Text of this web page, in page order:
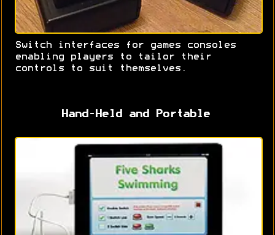
Switch interfaces for games consoles
enabling players to tailor their
controls to suit themselves.
Hand-Held and Portable